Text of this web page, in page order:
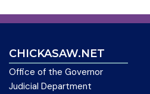
CHICKASAW.NET
Office of the Governor
Judicial Department